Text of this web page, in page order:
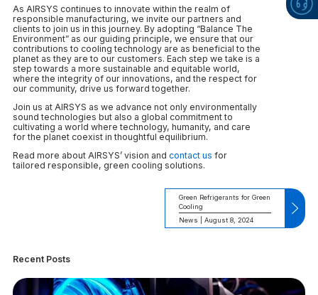
As AIRSYS continues to innovate within the realm of
responsible manufacturing, we invite our partners and
clients to join us in this journey. By adopting “Balance The
Environment” as our guiding principle, we ensure that our
contributions to cooling technology are as beneficial to the
planet as they are to our customers. Each step we take is a
step towards a more sustainable and equitable world,
where the integrity of our innovations, and the respect for
our community, drive us forward together.
Join us at AIRSYS as we advance not only environmentally
sound technologies but also a global commitment to
cultivating a world where technology, humanity, and care
for the planet coexist in thoughtful equilibrium.
Read more about AIRSYS’ vision andcontact us for
tailored responsible, green cooling solutions.
News | August 8, 2024
Green Refrigerants for Green
Cooling
Recent Posts